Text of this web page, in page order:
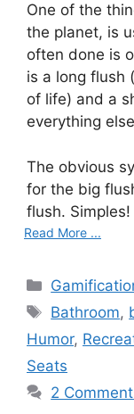
One of the
the planet, is
often done is
is a long flush
of life) and a
everything
The obvious
for the big
flush. Simples!
Read More ...
C
a
e
g
o
T
s
Bathroom,
Humor,
Seats
2